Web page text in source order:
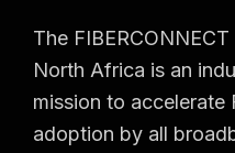
The
North Africa is an
mission to accelerate
adoption by all